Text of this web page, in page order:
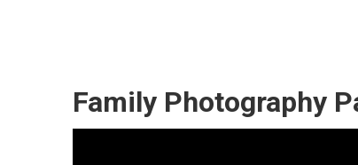
Family Photography